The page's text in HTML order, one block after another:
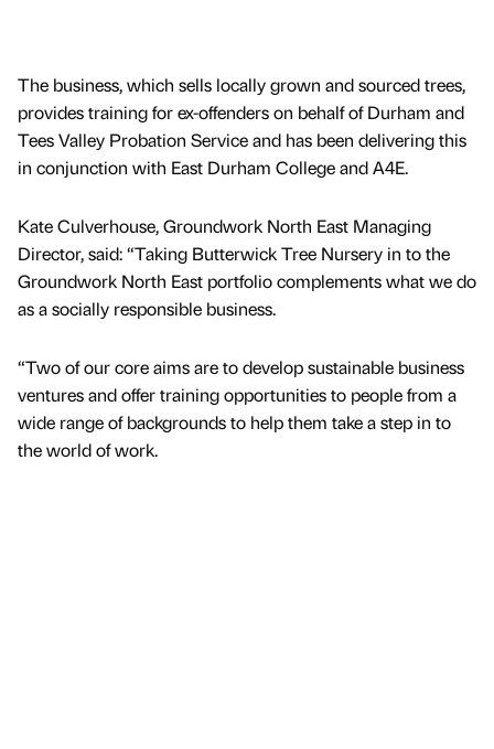
The business, which sells locally grown and sourced trees,
provides training for ex-offenders on behalf of Durham and
Tees Valley Probation Service and has been delivering this
in conjunction with East Durham College and A4E.
Kate Culverhouse, Groundwork North East Managing
Director, said: “Taking Butterwick Tree Nursery in to the
Groundwork North East portfolio complements what we do
as a socially responsible business.
“Two of our core aims are to develop sustainable business
ventures and offer training opportunities to people from a
wide range of backgrounds to help them take a step in to
the world of work.